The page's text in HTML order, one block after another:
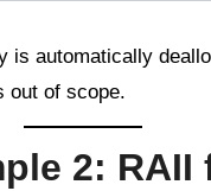
is automatically
out of scope.
2: RAII